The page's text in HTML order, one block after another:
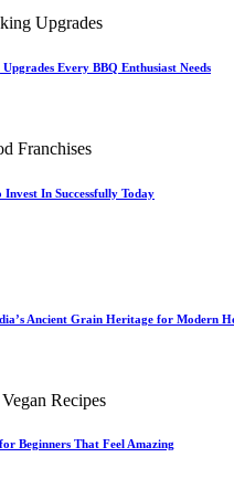
Every BBQ Enthusiast Needs
Invest In Successfully Today
Ancient Grain Heritage for Modern
Beginners That Feel Amazing